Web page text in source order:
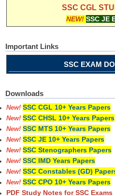
SSC CGL
NEW! SSC JE
Important Links
SSC EXAM
Downloads
New! SSC CGL 10+ Years Papers
New! SSC CHSL 10+ Years Papers
New! SSC MTS 10+ Years Papers
New! SSC JE 10+ Years Papers
New! SSC Stenographers Papers
New! SSC IMD Years Papers
New! SSC Constables (GD)
New! SSC CPO 10+ Years Papers
PDF Study Notes for SSC Exams